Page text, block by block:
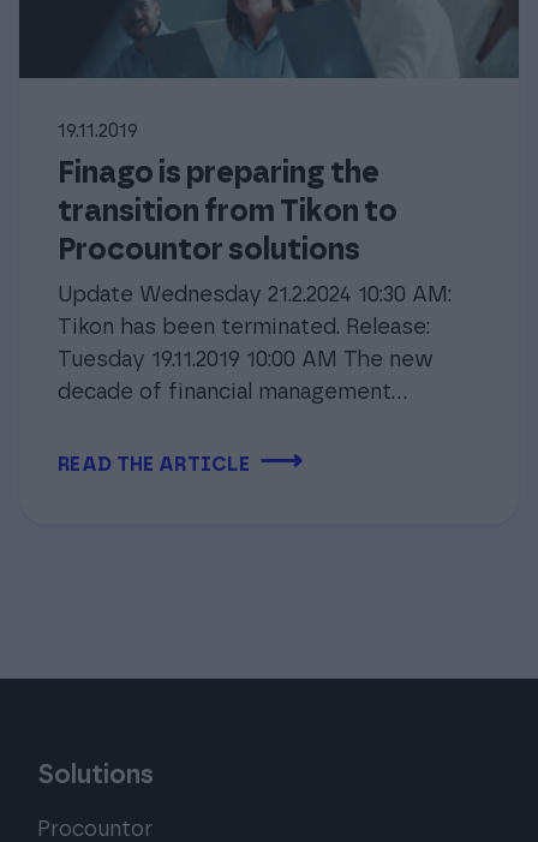
19.11.2019
Finago is preparing the
transition from Tikon to
Procountor solutions
Update Wednesday 21.2.2024 10:30 AM:
Tikon has been terminated. Release:
Tuesday 19.11.2019 10:00 AM The new
decade of financial management...
READ THE ARTICLE ⟶
Solutions
Procountor